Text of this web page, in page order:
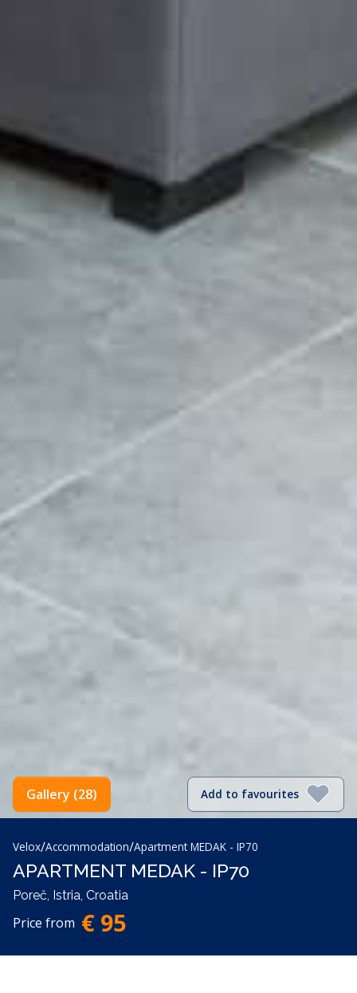
Add to favourites
Gallery (28)
Velox/Accommodation/Apartment MEDAK - IP70
APARTMENT MEDAK - IP70
Poreč, Istria, Croatia
Price from € 95